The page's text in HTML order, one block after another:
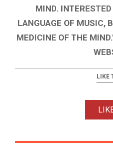
MIND.
LANGUAGE OF MUSIC,
MEDICINE OF THE
LIKE